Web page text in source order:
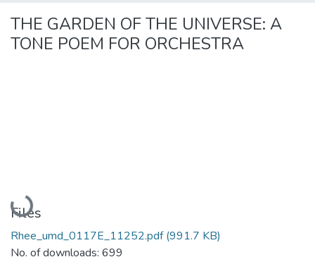
THE GARDEN OF THE UNIVERSE: A
TONE POEM FOR ORCHESTRA
Loading...
Files
Rhee_umd_0117E_11252.pdf(991.7 KB)
No. of downloads: 699